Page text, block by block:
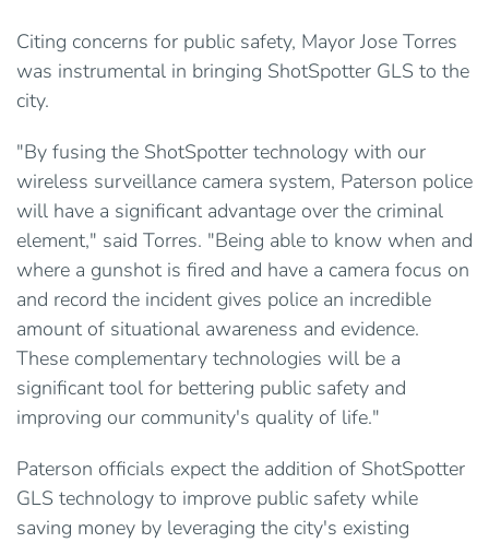
Citing concerns for public safety, Mayor Jose Torres
was instrumental in bringing ShotSpotter GLS to the
city.
"By fusing the ShotSpotter technology with our
wireless surveillance camera system, Paterson police
will have a significant advantage over the criminal
element," said Torres. "Being able to know when and
where a gunshot is fired and have a camera focus on
and record the incident gives police an incredible
amount of situational awareness and evidence.
These complementary technologies will be a
significant tool for bettering public safety and
improving our community's quality of life."
Paterson officials expect the addition of ShotSpotter
GLS technology to improve public safety while
saving money by leveraging the city's existing